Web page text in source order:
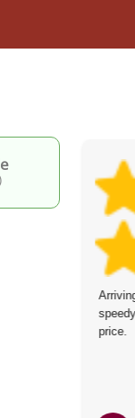
price.